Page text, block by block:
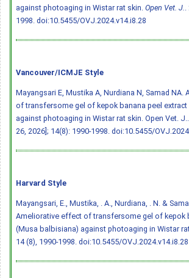
against photoaging in Wistar rat skin. Open Vet. J.
1998. doi:10.5455/OVJ.2024.v14.i8.28
Vancouver/ICMJE Style
Mayangsari E, Mustika A, Nurdiana N, Samad
of transfersome gel of kepok banana peel
against photoaging in Wistar rat skin. Open Vet.
26, 2026]; 14(8): 1990-1998. doi:10.5455/
Harvard Style
Mayangsari, E., Mustika, . A., Nurdiana, . N. &
Ameliorative effect of transfersome gel of kepok
(Musa balbisiana) against photoaging in Wistar
14 (8), 1990-1998. doi:10.5455/OVJ.2024.v14.i8.28